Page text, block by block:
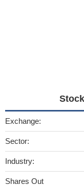
Exchange:
Sector:
Industry:
Shares Out